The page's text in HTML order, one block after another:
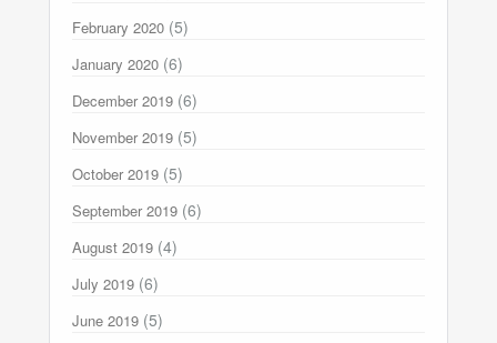
February 2020 (5)
January 2020 (6)
December 2019 (6)
November 2019 (5)
October 2019 (5)
September 2019 (6)
August 2019 (4)
July 2019 (6)
June 2019 (5)